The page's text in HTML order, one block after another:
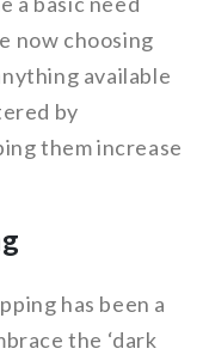
now choosing
available
by
them increase
has been a
the ‘dark